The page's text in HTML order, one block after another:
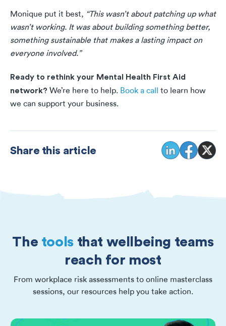
Monique put it best, “This wasn’t about patching up what
wasn’t working. It was about building something better,
something sustainable that makes a lasting impact on
everyone involved.”
Ready to rethink your Mental Health First Aid
network? We’re here to help. Book a call to learn how
we can support your business.
Share this article
The toolsthat wellbeing teams
reach for most
From workplace risk assessments to online masterclass
sessions, our resources help you take action.